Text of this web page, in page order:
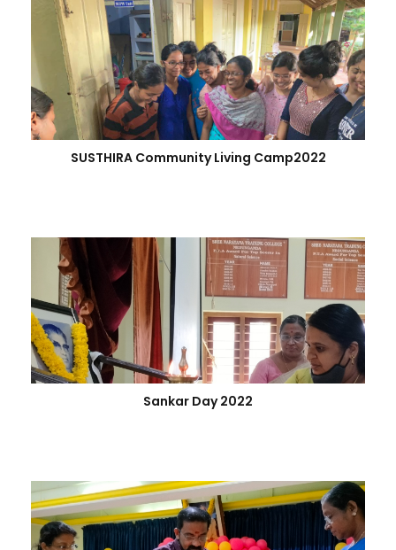
SUSTHIRA Community Living Camp2022
Sankar Day 2022